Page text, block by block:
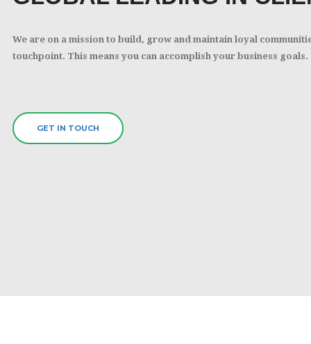
We are on a mission to build, grow and maintain loyal
touchpoint. This means you can accomplish your business goals.
GET IN TOUCH